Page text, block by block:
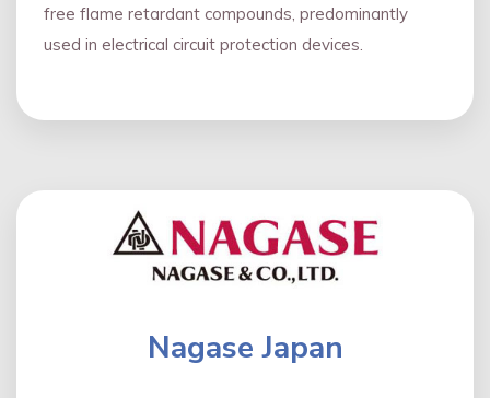
free flame retardant compounds, predominantly
used in electrical circuit protection devices.
Nagase Japan